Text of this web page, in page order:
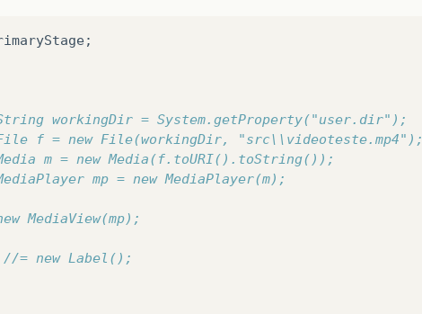
;
workingDir = System.getProperty("user.dir");
f = new File(workingDir, "src\\videoteste.mp4");
m = new Media(f.toURI().toString());
mp = new MediaPlayer(m);
MediaView(mp);
= new Label();